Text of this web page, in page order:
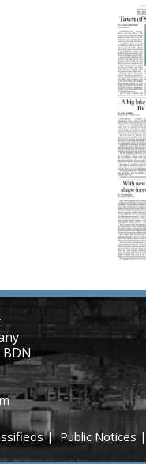
|Public Notices|